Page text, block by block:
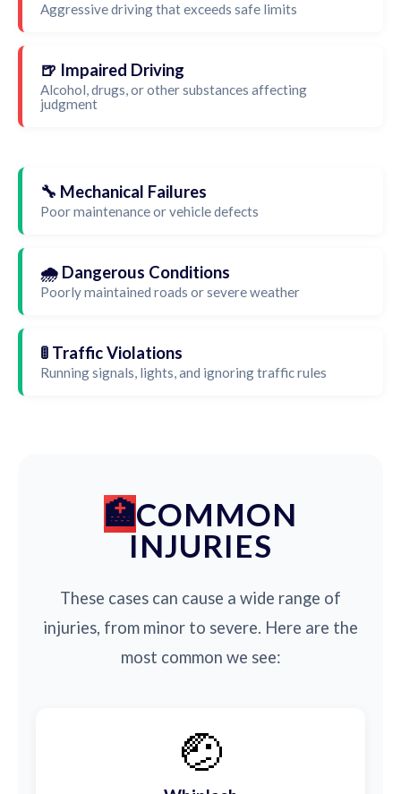
Aggressive driving that exceeds safe limits
🍺 Impaired Driving
Alcohol, drugs, or other substances affecting
judgment
🔧 Mechanical Failures
Poor maintenance or vehicle defects
🌧️ Dangerous Conditions
Poorly maintained roads or severe weather
🚦 Traffic Violations
Running signals, lights, and ignoring traffic rules
COMMON
INJURIES
These cases can cause a wide range of
injuries, from minor to severe. Here are the
most common we see:
🤕